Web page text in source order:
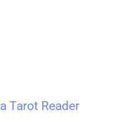
Tarot Reader